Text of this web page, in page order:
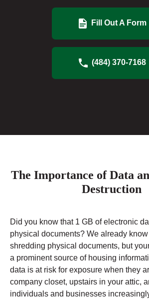
Fill Out A Form
(484) 370-7168
The Importance of Data
Destruction
Did you know that 1 GB of electronic
physical documents? We already
shredding physical documents, but
a prominent source of housing
data is at risk for exposure when they
company closet, upstairs in your attic,
individuals and businesses